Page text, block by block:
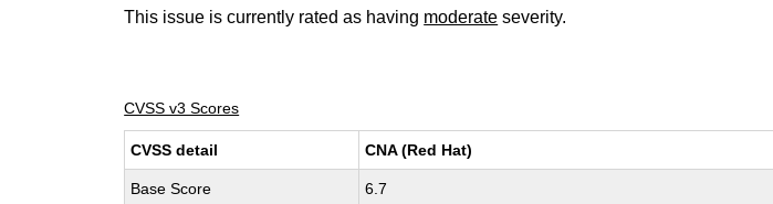
This issue is currently rated as having moderate severity.
CVSS v3 Scores
CVSS detail CNA (Red Hat)
Base Score 6.7